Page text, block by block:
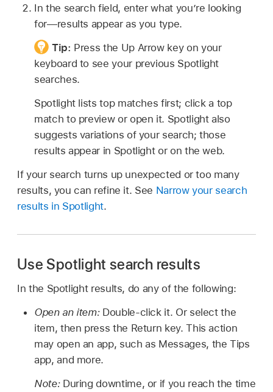
In the search field, enter what you’re looking
for—results appear as you type.
Tip: Press the Up Arrow key on your
keyboard to see your previous Spotlight
searches.
Spotlight lists top matches first; click a top
match to preview or open it. Spotlight also
suggests variations of your search; those
results appear in Spotlight or on the web.
If your search turns up unexpected or too many
results, you can refine it. See Narrow your search
results in Spotlight.
Use Spotlight search results
In the Spotlight results, do any of the following:
Open an item: Double-click it. Or select the
item, then press the Return key. This action
may open an app, such as Messages, the Tips
app, and more.
Note: During downtime, or if you reach the time